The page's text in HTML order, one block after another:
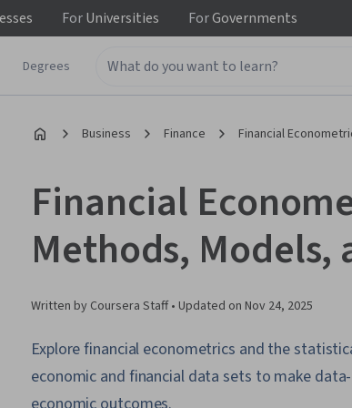
ForUniversities ForGovernments
Degrees
Business Finance Financial
Financial
Methods, Models,
Written by Coursera Staff • Updated on Nov 24, 2025
Explore financial econometrics and the
economic and financial data sets to make